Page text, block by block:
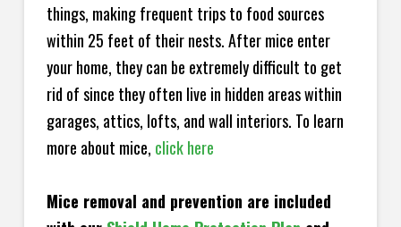
things, making frequent trips to food sources
within 25 feet of their nests. After mice enter
your home, they can be extremely difficult to get
rid of since they often live in hidden areas within
garages, attics, lofts, and wall interiors. To learn
more about mice, click here
Mice removal and prevention are included